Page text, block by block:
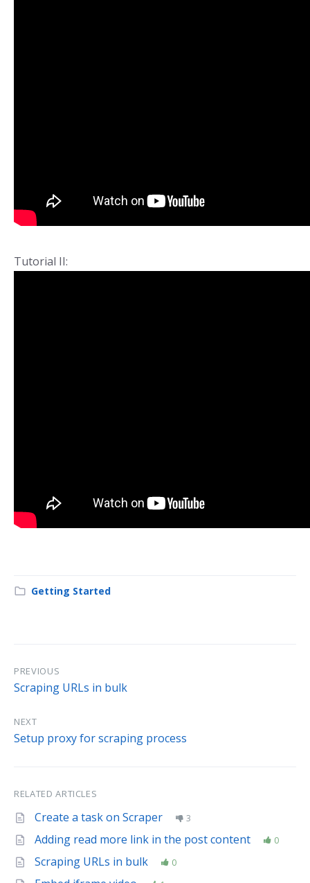
Tutorial II:
Getting Started
PREVIOUS
Scraping URLs in bulk
NEXT
Setup proxy for scraping process
RELATED ARTICLES
Create a task on Scraper 3
Adding read more link in the post content 0
Scraping URLs in bulk 0